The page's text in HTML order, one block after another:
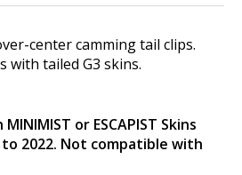
center camming tail clips.
with tailed G3 skins.
or ESCAPIST Skins
2022. Not compatible with